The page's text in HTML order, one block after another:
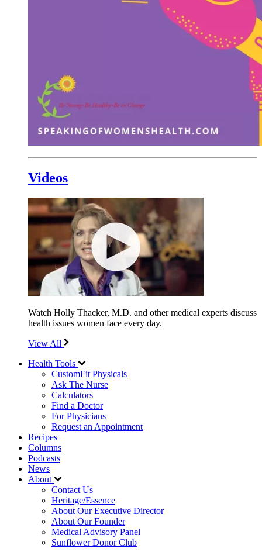
Videos
Watch Holly Thacker, M.D. and other medical experts discuss
health issues women face every day.
View All
Health Tools
CustomFit Physicals
Ask The Nurse
Calculators
Find a Doctor
For Physicians
Request an Appointment
Recipes
Columns
Podcasts
News
About
Contact Us
Heritage/Essence
About Our Executive Director
About Our Founder
Medical Advisory Panel
Sunflower Donor Club